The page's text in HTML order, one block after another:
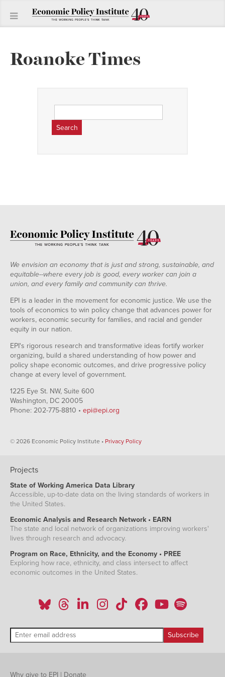
Roanoke Times
for:
We envision an economy that is just and strong, sustainable, and
equitable--where every job is good, every worker can join a
union, and every family and community can thrive.
EPI is a leader in the movement for economic justice. We use the
tools of economics to win policy change that advances power for
workers, economic security for families, and racial and gender
equity in our nation.
EPI's rigorous research and transformative ideas fortify worker
organizing, build a shared understanding of how power and
policy shape economic outcomes, and drive progressive policy
change at every level of government.
1225 Eye St. NW, Suite 600
Washington, DC 20005
Phone: 202-775-8810 • epi@epi.org
© 2026 Economic Policy Institute • Privacy Policy
Projects
State of Working America Data Library
Accessible, up-to-date data on the living standards of workers in
the United States.
Economic Analysis and Research Network • EARN
The state and local network of organizations improving workers'
lives through research and advocacy.
Program on Race, Ethnicity, and the Economy • PREE
Exploring how race, ethnicity, and class intersect to affect
economic outcomes in the United States.
Why give to EPI | Donate